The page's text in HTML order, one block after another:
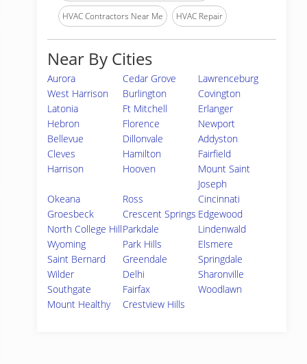
HVAC Contractors Near Me HVAC Repair
Near By Cities
Aurora Cedar Grove
Lawrenceburg
West Harrison
Burlington
Covington
Latonia
Ft Mitchell
Erlanger
Hebron
Florence
Newport
Bellevue
Dillonvale
Addyston
Cleves
Hamilton
Fairfield
Harrison
Hooven
Mount Saint
Joseph
Okeana
Ross
Cincinnati
Groesbeck
Crescent Springs Edgewood
North College HillParkdale
Lindenwald
Wyoming
Park Hills
Elsmere
Saint Bernard
Greendale
Springdale
Wilder
Delhi
Sharonville
Southgate
Fairfax
Woodlawn
Mount Healthy
Crestview Hills